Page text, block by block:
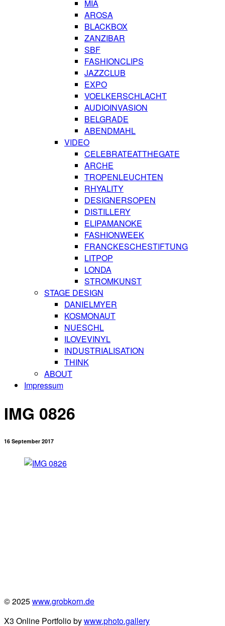
MIA
AROSA
BLACKBOX
ZANZIBAR
SBF
FASHIONCLIPS
JAZZCLUB
EXPO
VOELKERSCHLACHT
AUDIOINVASION
BELGRADE
ABENDMAHL
VIDEO
CELEBRATEATTHEGATE
ARCHE
TROPENLEUCHTEN
RHYALITY
DESIGNERSOPEN
DISTILLERY
ELIPAMANOKE
FASHIONWEEK
FRANCKESCHESTIFTUNG
LITPOP
LONDA
STROMKUNST
STAGE DESIGN
DANIELMYER
KOSMONAUT
NUESCHL
ILOVEVINYL
INDUSTRIALISATION
THINK
ABOUT
Impressum
IMG 0826
16 September 2017
© 2025www.grobkorn.de
X3 Online Portfolio bywww.photo.gallery